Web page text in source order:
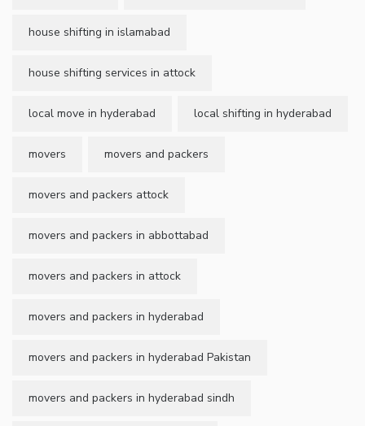
house shifting in islamabad
house shifting services in attock
local move in hyderabad local shifting in hyderabad
movers movers and packers
movers and packers attock
movers and packers in abbottabad
movers and packers in attock
movers and packers in hyderabad
movers and packers in hyderabad Pakistan
movers and packers in hyderabad sindh